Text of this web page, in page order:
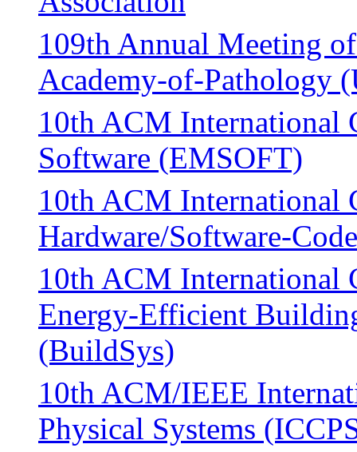
109th Annual Meeting
Academy-of-Pathology
10th ACM International
Software (EMSOFT)
10th ACM International
Hardware/Software-
10th ACM International
Energy-Efficient
(BuildSys)
10th ACM/IEEE
Physical Systems